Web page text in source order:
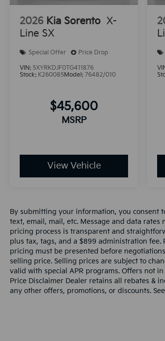
2026 Kia Sorento X-
Line SX
Special Offer Price Drop
VIN: 5XYRKDJF0TG411876
Stock: K260085Model: 76482/010
$45,600
MSRP
View Vehicle
By submitting your information, you consent
text, email, mail, etc. Message and data
pricing process is transparent and
plus tax, tags, and a $899 administration
pricing must be presented before
selling price. Selling prices are subject to
valid with special APR programs. Offers not
Price Disclaimer Dealer retains all rebates &
any other offers, promotions, or discounts.